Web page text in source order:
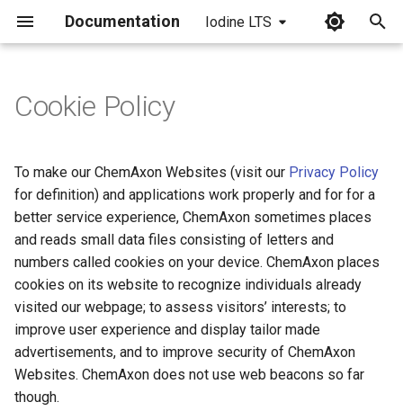
Documentation Iodine LTS
i
a
i
i
n
Cookie Policy
To make our ChemAxon Websites (visit our Privacy Policy
for definition) and applications work properly and for for a
better service experience, ChemAxon sometimes places
and reads small data files consisting of letters and
numbers called cookies on your device. ChemAxon places
cookies on its website to recognize individuals already
visited our webpage; to assess visitors’ interests; to
improve user experience and display tailor made
advertisements, and to improve security of ChemAxon
Websites. ChemAxon does not use web beacons so far
though.